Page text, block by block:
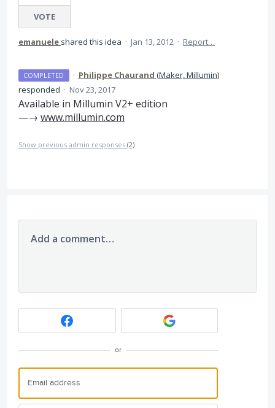
VOTE
emanuele shared this idea · Jan 13, 2012 · Report…
COMPLETED · Philippe Chaurand (Maker, Millumin)
responded · Nov 23, 2017
Available in Millumin V2+ edition
—→ www.millumin.com
Show previous admin responses (2)
Add a comment…
or